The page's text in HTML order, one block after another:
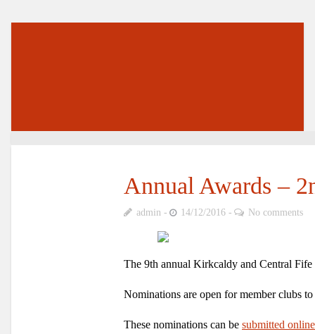
Annual Awards –
admin 14/12/2016 No comments
The 9th annual Kirkcaldy and Central
Nominations are open for member clubs
These nominations can be submitted online